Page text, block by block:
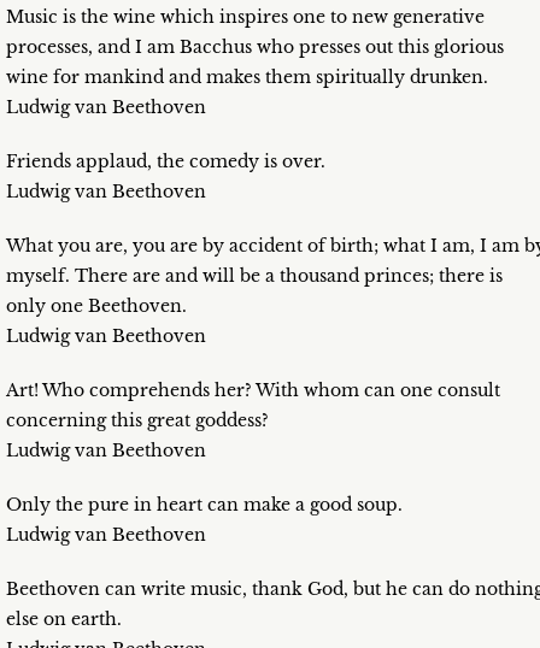
Music is the wine which inspires one to new generative
processes, and I am Bacchus who presses out this glorious
wine for mankind and makes them spiritually drunken.
Ludwig van Beethoven
Friends applaud, the comedy is over.
Ludwig van Beethoven
What you are, you are by accident of birth; what I am, I am
myself. There are and will be a thousand princes; there is
only one Beethoven.
Ludwig van Beethoven
Art! Who comprehends her? With whom can one consult
concerning this great goddess?
Ludwig van Beethoven
Only the pure in heart can make a good soup.
Ludwig van Beethoven
Beethoven can write music, thank God, but he can do
else on earth.